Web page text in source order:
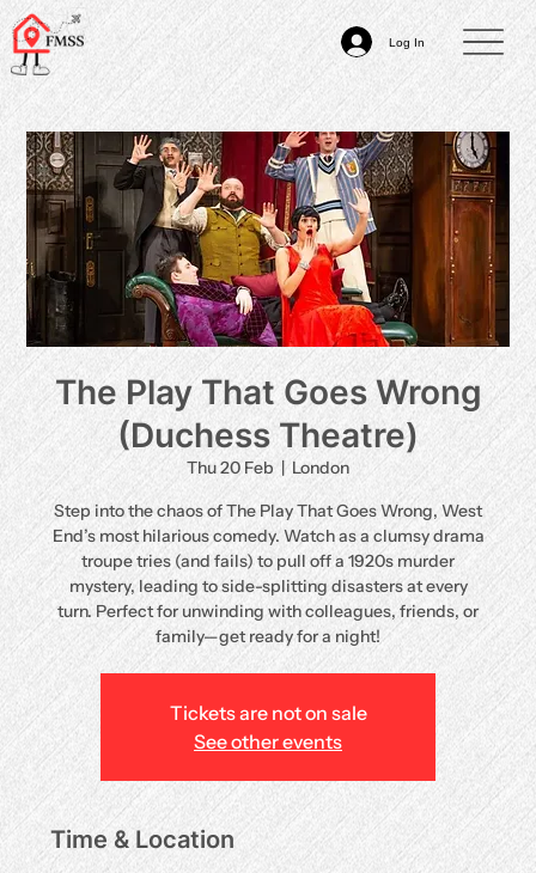
Log In
The Play That Goes Wrong
(Duchess Theatre)
Thu 20 Feb
  |
London
Step into the chaos of The Play That Goes Wrong, West
End’s most hilarious comedy. Watch as a clumsy drama
troupe tries (and fails) to pull off a 1920s murder
mystery, leading to side-splitting disasters at every
turn. Perfect for unwinding with colleagues, friends, or
family—get ready for a night!
Tickets are not on sale
See other events
Time & Location